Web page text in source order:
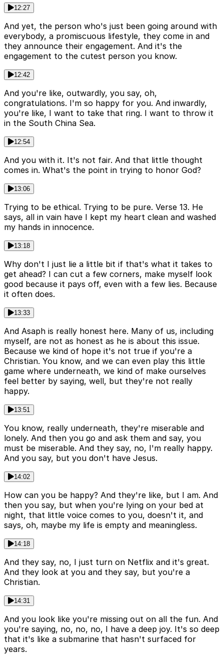
12:27
And yet, the person who's just been going around with
everybody, a promiscuous lifestyle, they come in and
they announce their engagement. And it's the
engagement to the cutest person you know.
12:42
And you're like, outwardly, you say, oh,
congratulations. I'm so happy for you. And inwardly,
you're like, I want to take that ring. I want to throw it
in the South China Sea.
12:54
And you with it. It's not fair. And that little thought
comes in. What's the point in trying to honor God?
13:06
Trying to be ethical. Trying to be pure. Verse 13. He
says, all in vain have I kept my heart clean and washed
my hands in innocence.
13:18
Why don't I just lie a little bit if that's what it takes to
get ahead? I can cut a few corners, make myself look
good because it pays off, even with a few lies. Because
it often does.
13:33
And Asaph is really honest here. Many of us, including
myself, are not as honest as he is about this issue.
Because we kind of hope it's not true if you're a
Christian. You know, and we can even play this little
game where underneath, we kind of make ourselves
feel better by saying, well, but they're not really
happy.
13:51
You know, really underneath, they're miserable and
lonely. And then you go and ask them and say, you
must be miserable. And they say, no, I'm really happy.
And you say, but you don't have Jesus.
14:02
How can you be happy? And they're like, but I am. And
then you say, but when you're lying on your bed at
night, that little voice comes to you, doesn't it, and
says, oh, maybe my life is empty and meaningless.
14:18
And they say, no, I just turn on Netflix and it's great.
And they look at you and they say, but you're a
Christian.
14:31
And you look like you're missing out on all the fun. And
you're saying, no, no, no, I have a deep joy. It's so deep
that it's like a submarine that hasn't surfaced for
years.